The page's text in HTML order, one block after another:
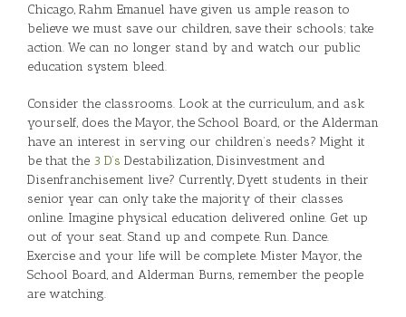
Chicago, Rahm Emanuel have given us ample reason to
believe we must save our children, save their schools; take
action. We can no longer stand by and watch our public
education system bleed.
Consider the classrooms. Look at the curriculum, and ask
yourself, does the Mayor, the School Board, or the Alderman
have an interest in serving our children’s needs? Might it
be that the 3 D’s Destabilization, Disinvestment and
Disenfranchisement live? Currently, Dyett students in their
senior year can only take the majority of their classes
online. Imagine physical education delivered online. Get up
out of your seat. Stand up and compete. Run. Dance.
Exercise and your life will be complete. Mister Mayor, the
School Board, and Alderman Burns, remember the people
are watching.